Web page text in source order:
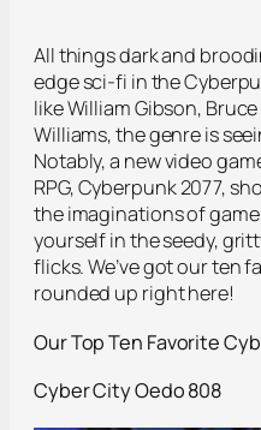
All things dark and
edge sci-fi in the
like William Gibson,
Williams, the genre is
Notably, a new video
RPG, Cyberpunk 2077,
the imaginations of
yourself in the seedy,
flicks. We’ve got our ten
rounded up right here!
Our Top Ten Favorite
Cyber CityOedo808